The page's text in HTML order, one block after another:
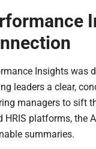
Insights was
leaders a clear,
managers to sift
HRIS platforms, the
summaries.